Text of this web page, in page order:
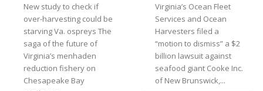
New study to check if
over-harvesting could be
starving Va. ospreys The
saga of the future of
Virginia’s menhaden
reduction fishery on
Chesapeake Bay
Virginia’s Ocean Fleet
Services and Ocean
Harvesters filed a
“motion to dismiss” a $2
billion lawsuit against
seafood giant Cooke Inc.
of New Brunswick,...